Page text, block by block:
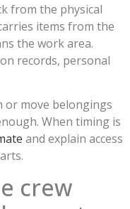
from the physical
items from the
the work area.
records, personal
or move belongings
When timing is
and explain access
crew